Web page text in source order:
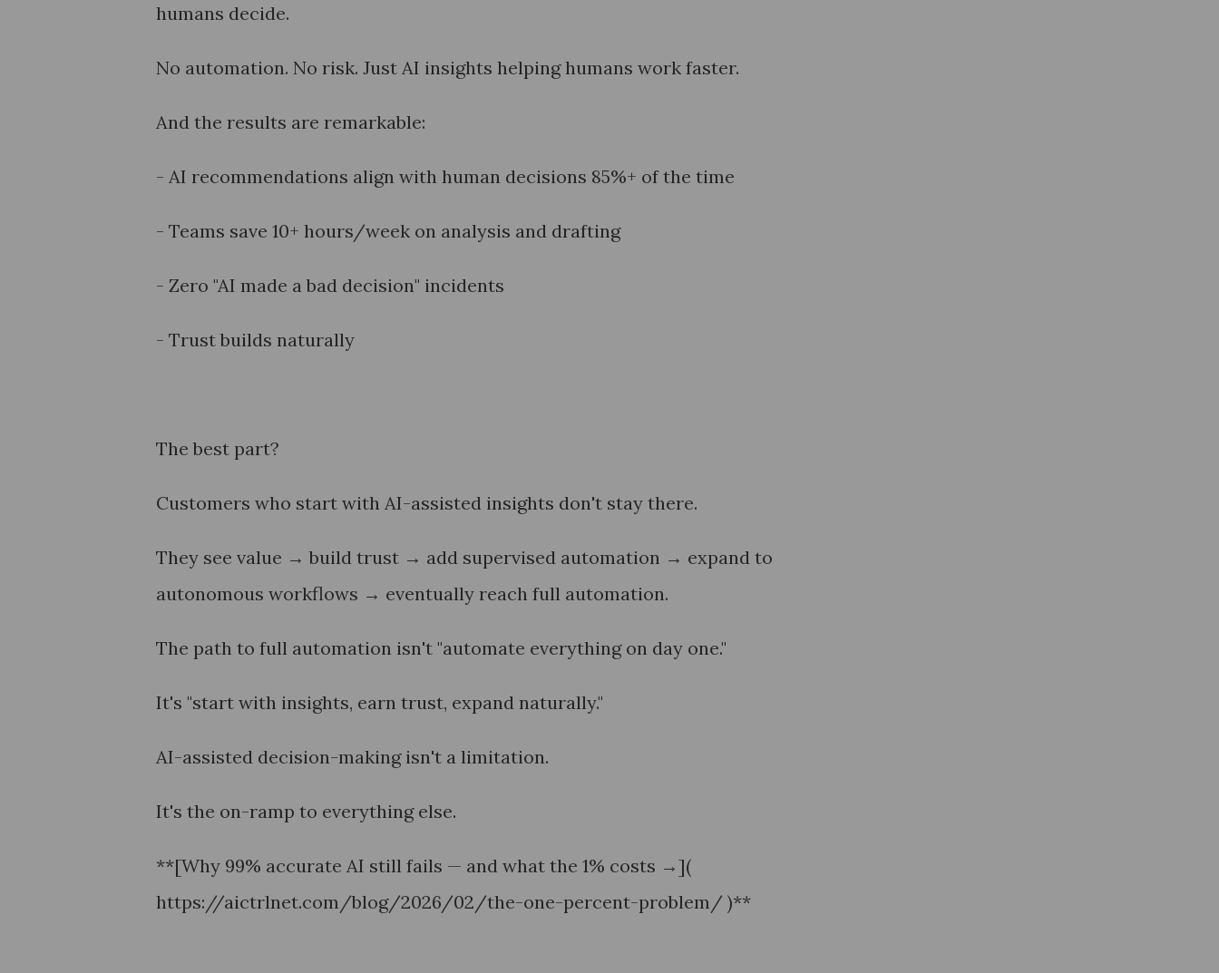
humans decide.
No automation. No risk. Just AI insights helping humans work faster.
And the results are remarkable:
- AI recommendations align with human decisions 85%+ of the time
- Teams save 10+ hours/week on analysis and drafting
- Zero "AI made a bad decision" incidents
- Trust builds naturally
The best part?
Customers who start with AI-assisted insights don't stay there.
They see value → build trust → add supervised automation → expand to
autonomous workflows → eventually reach full automation.
The path to full automation isn't "automate everything on day one."
It's "start with insights, earn trust, expand naturally."
AI-assisted decision-making isn't a limitation.
It's the on-ramp to everything else.
**[Why 99% accurate AI still fails — and what the 1% costs →](
https://aictrlnet.com/blog/2026/02/the-one-percent-problem/ )**